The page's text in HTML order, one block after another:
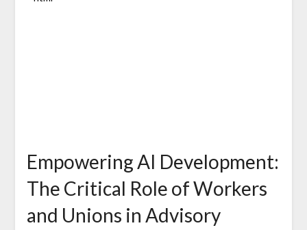
Empowering AI Development:
The Critical Role of Workers
and Unions in Advisory